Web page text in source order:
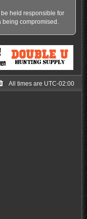
held responsible for
being compromised.
All times are UTC-02:00